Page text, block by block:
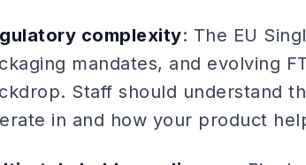
complexity: The EU
mandates, and evolving
Staff should understand
in and how your product